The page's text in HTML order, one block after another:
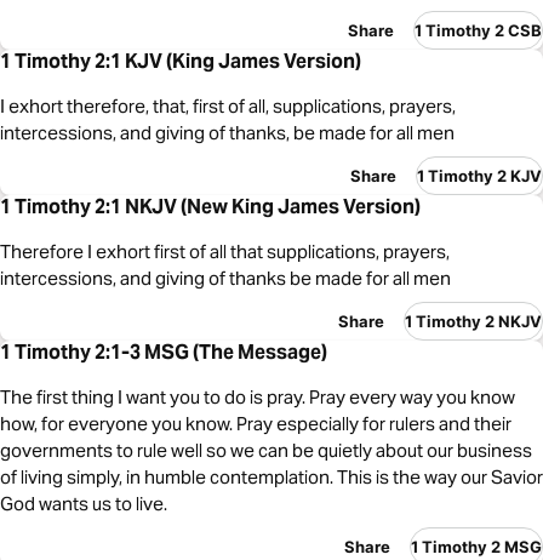
Share 1 Timothy 2 CSB
1 Timothy 2:1 KJV (King James Version)
I exhort therefore, that, first of all, supplications, prayers,
intercessions, and giving of thanks, be made for all men
Share 1 Timothy 2 KJV
1 Timothy 2:1 NKJV (New King James Version)
Therefore I exhort first of all that supplications, prayers,
intercessions, and giving of thanks be made for all men
Share 1 Timothy 2 NKJV
1 Timothy 2:1-3 MSG (The Message)
The first thing I want you to do is pray. Pray every way you know
how, for everyone you know. Pray especially for rulers and their
governments to rule well so we can be quietly about our business
of living simply, in humble contemplation. This is the way our Savior
God wants us to live.
Share 1 Timothy 2 MSG